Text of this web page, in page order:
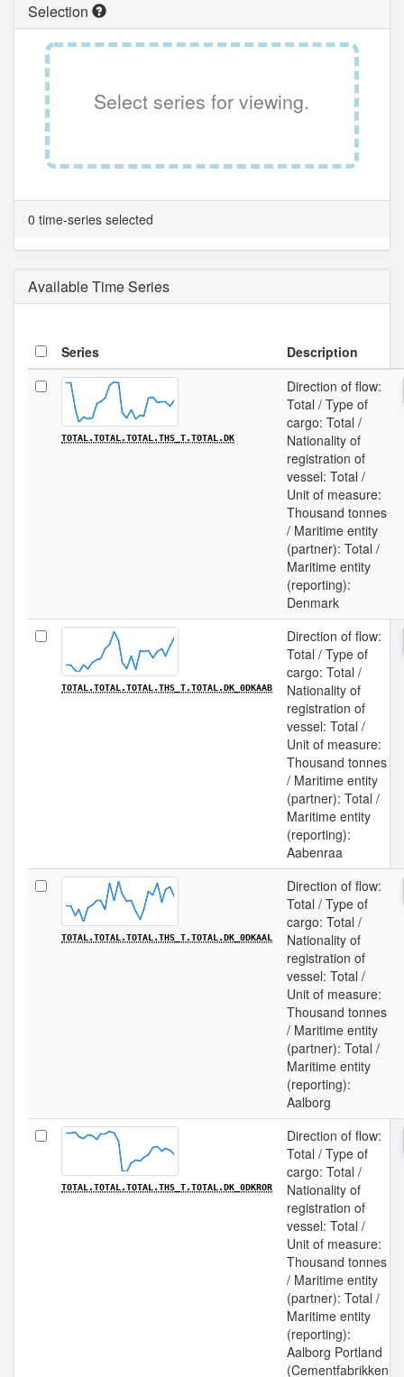
Selection
Select series for viewing.
0 time-series selected
Available Time Series
Series Description
TOTAL.TOTAL.TOTAL.THS_T.TOTAL.DK
Direction of flow:
Total / Type of
cargo: Total /
Nationality of
registration of
vessel: Total /
Unit of measure:
Thousand tonnes
/ Maritime entity
(partner): Total /
Maritime entity
(reporting):
Denmark
TOTAL.TOTAL.TOTAL.THS_T.TOTAL.DK_0DKAAB
Direction of flow:
Total / Type of
cargo: Total /
Nationality of
registration of
vessel: Total /
Unit of measure:
Thousand tonnes
/ Maritime entity
(partner): Total /
Maritime entity
(reporting):
Aabenraa
TOTAL.TOTAL.TOTAL.THS_T.TOTAL.DK_0DKAAL
Direction of flow:
Total / Type of
cargo: Total /
Nationality of
registration of
vessel: Total /
Unit of measure:
Thousand tonnes
/ Maritime entity
(partner): Total /
Maritime entity
(reporting):
Aalborg
TOTAL.TOTAL.TOTAL.THS_T.TOTAL.DK_0DKROR
Direction of flow:
Total / Type of
cargo: Total /
Nationality of
registration of
vessel: Total /
Unit of measure:
Thousand tonnes
/ Maritime entity
(partner): Total /
Maritime entity
(reporting):
Aalborg Portland
(Cementfabrikken